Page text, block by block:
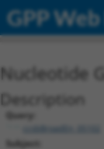
GPP
Nucleotide
Description
Query:
ccsbBroadEn_05102
Subject: